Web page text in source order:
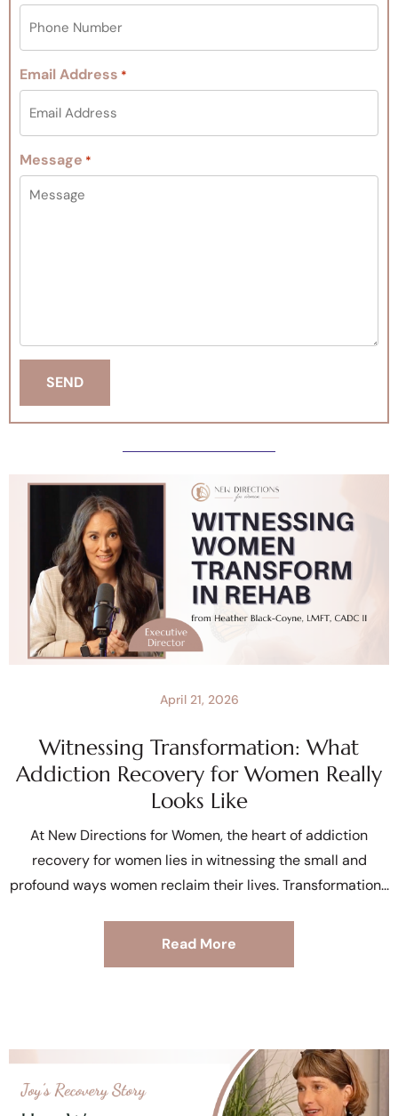
Email Address *
Message *
Witnessing Transformation: What
Addiction Recovery for Women Really
Looks Like
April 21, 2026
At New Directions for Women, the heart of addiction
recovery for women lies in witnessing the small and
profound ways women reclaim their lives. Transformation
Read More